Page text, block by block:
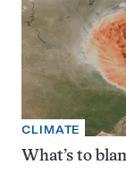
CLIMATE
What’s to